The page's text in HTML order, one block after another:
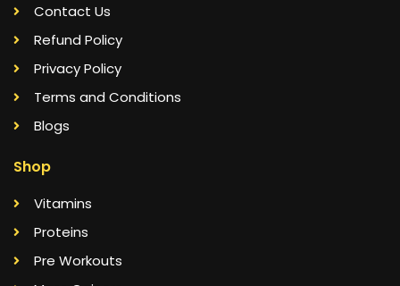
Contact Us
Refund Policy
Privacy Policy
Terms and Conditions
Blogs
Shop
Vitamins
Proteins
Pre Workouts